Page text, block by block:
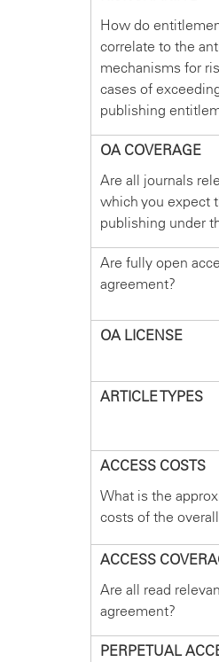
How do
correlate to the
mechanisms for
cases of
publishing
OA COVERAGE
Are all journals
which you expect
publishing under
Are fully open
agreement?
OA LICENSE
ARTICLE TYPES
ACCESS COSTS
What is the
costs of the
ACCESS
Are all read
agreement?
PERPETUAL